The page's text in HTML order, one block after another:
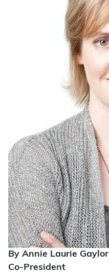
By Annie Laurie Gaylor
Co-President